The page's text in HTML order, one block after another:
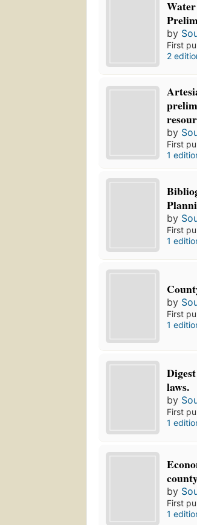
by
First
2
by
First
1
by
First
1
by
First
1
laws.
by
First
1
by
First
1